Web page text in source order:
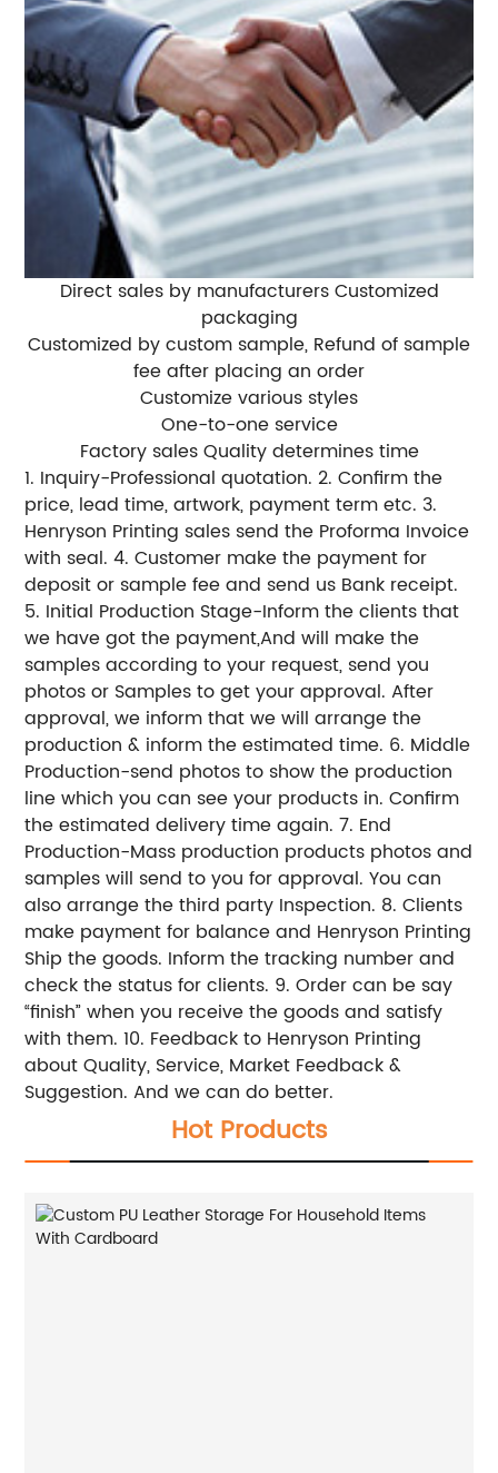
Direct sales by manufacturers Customized
packaging
Customized by custom sample, Refund of sample
fee after placing an order
Customize various styles
One-to-one service
Factory sales Quality determines time
1. Inquiry-Professional quotation. 2. Confirm the
price, lead time, artwork, payment term etc. 3.
Henryson Printing sales send the Proforma Invoice
with seal. 4. Customer make the payment for
deposit or sample fee and send us Bank receipt.
5. Initial Production Stage-Inform the clients that
we have got the payment,And will make the
samples according to your request, send you
photos or Samples to get your approval. After
approval, we inform that we will arrange the
production & inform the estimated time. 6. Middle
Production-send photos to show the production
line which you can see your products in. Confirm
the estimated delivery time again. 7. End
Production-Mass production products photos and
samples will send to you for approval. You can
also arrange the third party Inspection. 8. Clients
make payment for balance and Henryson Printing
Ship the goods. Inform the tracking number and
check the status for clients. 9. Order can be say
“finish” when you receive the goods and satisfy
with them. 10. Feedback to Henryson Printing
about Quality, Service, Market Feedback &
Suggestion. And we can do better.
Hot Products